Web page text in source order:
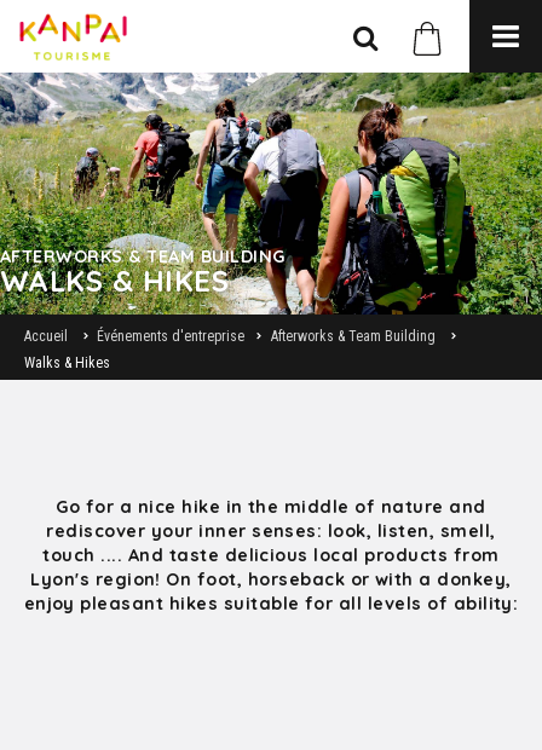
AFTERWORKS & TEAM BUILDING
WALKS & HIKES
Accueil Événements d'entreprise
Afterworks & Team Building
Walks & Hikes
Go for a nice hike in the middle of nature and
rediscover your inner senses: look, listen, smell,
touch .... And taste delicious local products from
Lyon's region! On foot, horseback or with a donkey,
enjoy pleasant hikes suitable for all levels of ability: